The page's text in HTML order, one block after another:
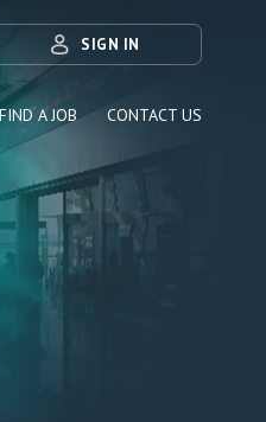
SIGN IN
FIND A JOB CONTACT US